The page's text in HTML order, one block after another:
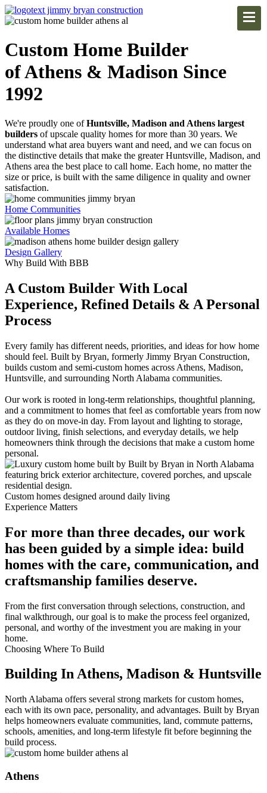
Custom Home Builder
of Athens & Madison Since
1992
We're proudly one ofHuntsville, Madison and Athens largest
builders of upscale quality homes for more than 30 years. We
understand what area buyers want and need, and we can focus on
the distinctive details that make the greater Huntsville, Madison, and
Athens area the best place to call home. Each home, no matter the
size or price, is built with the same diligence in quality and owner
satisfaction.
Home Communities
Available Homes
Design Gallery
Why Build With BBB
A Custom Builder With Local
Experience, Refined Details & A Personal
Process
Every family has different needs, priorities, and ideas for how home
should feel. Built by Bryan, formerly Jimmy Bryan Construction,
builds custom and semi-custom homes across Athens, Madison,
Huntsville, and surrounding North Alabama communities.
Our work is rooted in long-term relationships, thoughtful planning,
and a commitment to homes that feel as comfortable years from now
as they do on move-in day. From layout and lighting to storage,
outdoor living, finish selections, and everyday details, we help
homeowners think through the decisions that make a custom home
personal.
Custom homes designed around daily living
Experience Matters
For more than three decades, our work
has been guided by a simple idea: build
homes with the care, communication, and
craftsmanship families deserve.
From the first conversation through selections, construction, and
final walkthrough, our goal is to make the process feel organized,
personal, and worthy of the investment you are making in your
home.
Choosing Where To Build
Building In Athens, Madison & Huntsville
North Alabama offers several strong markets for custom homes,
each with its own pace, personality, and advantages. Built by Bryan
helps homeowners evaluate communities, land, commute patterns,
schools, amenities, and long-term lifestyle fit before beginning the
build process.
Athens